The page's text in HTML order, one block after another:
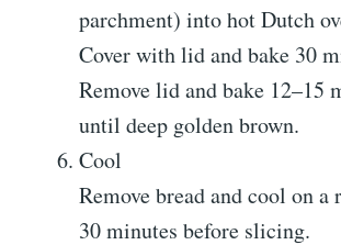
parchment) into hot Dutch
Cover with lid and bake 30
Remove lid and bake 12–15
until deep golden brown.
Cool
Remove bread and cool on a
30 minutes before slicing.